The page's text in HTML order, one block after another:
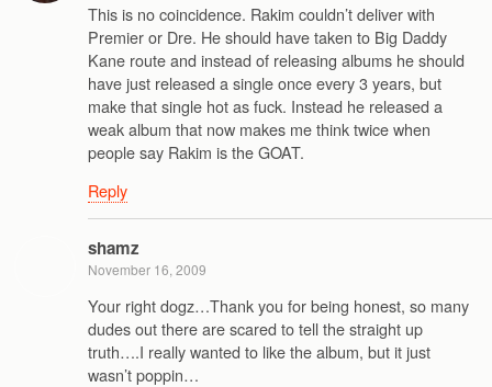
This is no coincidence. Rakim couldn’t deliver with
Premier or Dre. He should have taken to Big Daddy
Kane route and instead of releasing albums he should
have just released a single once every 3 years, but
make that single hot as fuck. Instead he released a
weak album that now makes me think twice when
people say Rakim is the GOAT.
Reply
shamz
November 16, 2009
Your right dogz…Thank you for being honest, so many
dudes out there are scared to tell the straight up
truth….I really wanted to like the album, but it just
wasn’t poppin…